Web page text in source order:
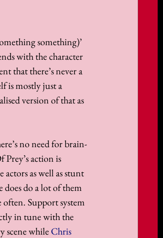
something)’
with the character
that there’s never a
is mostly just a
version of that as
no need for brain-
action is
as well as stunt
do a lot of them
Support system
in tune with the
scene while Chris